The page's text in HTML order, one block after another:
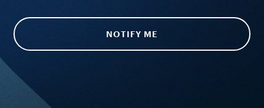
NOTIFY ME